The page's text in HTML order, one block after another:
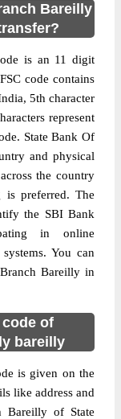
Bareilly
is an 11 digit
code contains
5th character
represent
State Bank Of
and physical
the country
is preferred. The
the SBI Bank
in online
You can
Bareilly in
code of
bareilly
is given on the
like address and
Bareilly of State